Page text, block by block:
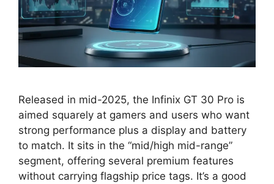
Released in mid-2025, the Infinix GT 30 Pro is
aimed squarely at gamers and users who want
strong performance plus a display and battery
to match. It sits in the “mid/high mid-range”
segment, offering several premium features
without carrying flagship price tags. It’s a good